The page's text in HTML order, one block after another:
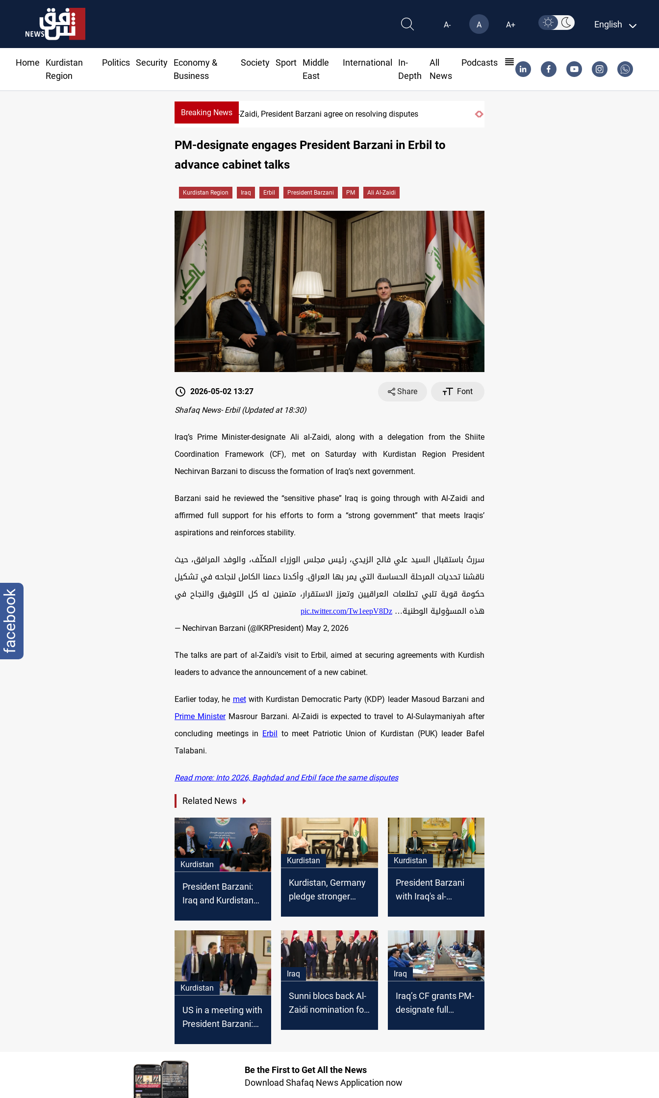
A- A A+ English
Home
Kurdistan
Region
Politics Security
Economy &
Business
Society Sport
Middle
East
International
In-
Depth
All
News
Podcasts
Breaking NewsAl-Zaidi, President Barzani agree on resolving disputes
PM-designate engages President Barzani in Erbil to
advance cabinet talks
Kurdistan Region Iraq Erbil President Barzani PM Ali Al-Zaidi
2026-05-02 13:27 Share
Font
Shafaq News- Erbil (Updated at 18:30)
Iraq’s Prime Minister-designate Ali al-Zaidi, along with a delegation from the Shiite
Coordination Framework (CF), met on Saturday with Kurdistan Region President
Nechirvan Barzani to discuss the formation of Iraq’s next government.
Barzani said he reviewed the “sensitive phase” Iraq is going through with Al-Zaidi and
affirmed full support for his efforts to form a “strong government” that meets Iraqis’
aspirations and reinforces stability.
سررتُ باستقبال السيد علي فالح الزيدي، رئيس مجلس الوزراء المكلّف، والوفد المرافق، حيث
ناقشنا تحديات المرحلة الحساسة التي يمر بها العراق. وأكدنا دعمنا الكامل لنجاحه في تشكيل
حكومة قوية تلبي تطلعات العراقيين وتعزز الاستقرار، متمنين له كل التوفيق والنجاح في
هذه المسؤولية الوطنية…pic.twitter.com/Tw1eepV8Dz
— Nechirvan Barzani (@IKRPresident) May 2, 2026
The talks are part of al-Zaidi’s visit to Erbil, aimed at securing agreements with Kurdish
leaders to advance the announcement of a new cabinet.
Earlier today, he metwith Kurdistan Democratic Party (KDP) leader Masoud Barzani and
Prime MinisterMasrour Barzani. Al-Zaidi is expected to travel to Al-Sulaymaniyah after
concluding meetings in Erbil to meet Patriotic Union of Kurdistan (PUK) leader Bafel
Talabani.
Read more: Into 2026, Baghdad and Erbil face the same disputes
Related News
Kurdistan
President Barzani:
Iraq and Kurdistan
Union
Kurdistan
Kurdistan, Germany
pledge stronger
Kurdistan
President Barzani
with Iraq's al-
disputes on table
Kurdistan
US in a meeting with
President Barzani:
of the state
Iraq
Sunni blocs back Al-
Zaidi nomination for
Iraq
Iraq’s CF grants PM-
designate full
Be the First to Get All the News
Download Shafaq News Application now
facebook